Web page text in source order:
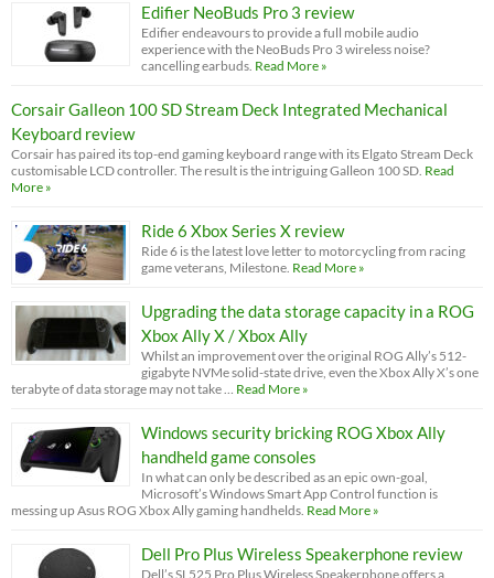
Edifier NeoBuds Pro 3 review
Edifier endeavours to provide a full mobile audio
experience with the NeoBuds Pro 3 wireless noise?
cancelling earbuds. Read More »
Corsair Galleon 100 SD Stream Deck Integrated Mechanical
Keyboard review
Corsair has paired its top-end gaming keyboard range with its Elgato Stream Deck
customisable LCD controller. The result is the intriguing Galleon 100 SD. Read
More »
Ride 6 Xbox Series X review
Ride 6 is the latest love letter to motorcycling from racing
game veterans, Milestone. Read More »
Upgrading the data storage capacity in a ROG
Xbox Ally X / Xbox Ally
Whilst an improvement over the original ROG Ally’s 512-
gigabyte NVMe solid-state drive, even the Xbox Ally X’s one
terabyte of data storage may not take …
Read More »
Windows security bricking ROG Xbox Ally
handheld game consoles
In what can only be described as an epic own-goal,
Microsoft’s Windows Smart App Control function is
messing up Asus ROG Xbox Ally gaming handhelds. Read More »
Dell Pro Plus Wireless Speakerphone review
Dell’s SL525 Pro Plus Wireless Speakerphone offers a